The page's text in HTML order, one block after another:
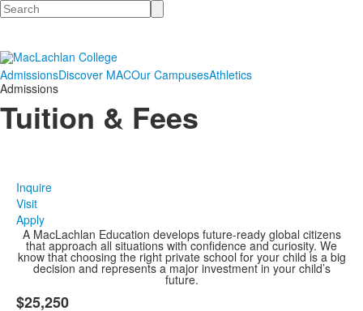
Search
AdmissionsDiscover MACOur CampusesAthletics
Admissions
Tuition & Fees
Inquire
Visit
Apply
A MacLachlan Education develops future-ready global citizens
that approach all situations with confidence and curiosity. We
know that choosing the right private school for your child is a big
decision and represents a major investment in your child’s
future.
$25,250